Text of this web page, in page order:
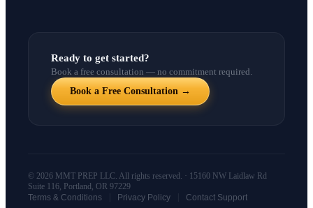
Ready to get started?
Book a free consultation — no commitment required.
Book a Free Consultation →
© 2026 MMT PREP LLC. All rights reserved. · 15160 NW Laidlaw Rd
Suite 116, Portland, OR 97229
Terms & Conditions
Privacy Policy Contact Support